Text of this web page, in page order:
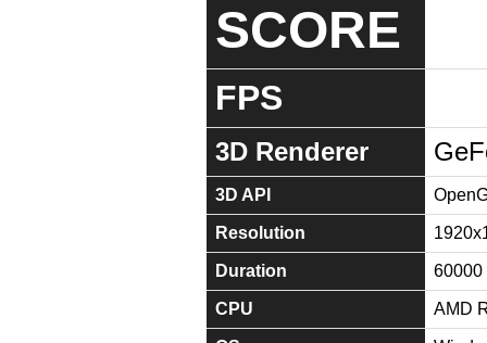
SCORE
FPS
3D Renderer
3D API
Resolution
Duration 60000
CPU AMD